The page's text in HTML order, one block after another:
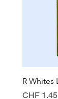
R Whites
Preis
CHF 1.45